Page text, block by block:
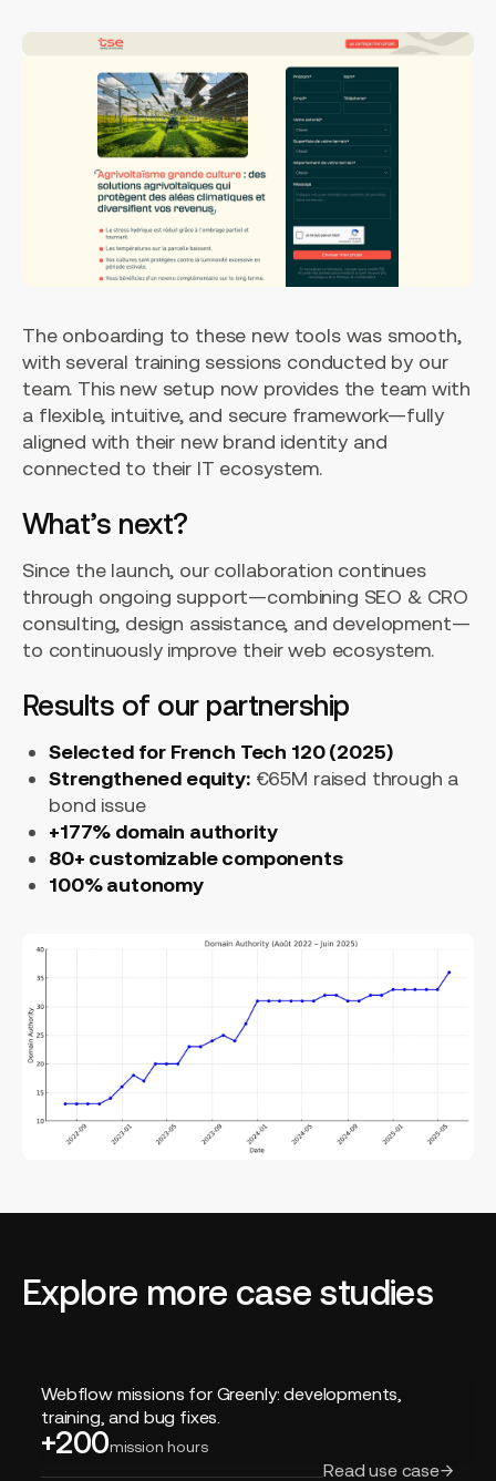
The onboarding to these new tools was smooth,
with several training sessions conducted by our
team. This new setup now provides the team with
a flexible, intuitive, and secure framework—fully
aligned with their new brand identity and
connected to their IT ecosystem.
What’s next?
Since the launch, our collaboration continues
through ongoing support—combining SEO & CRO
consulting, design assistance, and development—
to continuously improve their web ecosystem.
Results of our partnership
Selected for French Tech 120 (2025)
Strengthened equity:€65M raised through a
bond issue
+177% domain authority
80+ customizable components
100% autonomy
Explore more case studies
Webflow missions for Greenly: developments,
training, and bug fixes.
+200mission hours
Read use case
Webflow
missions
for